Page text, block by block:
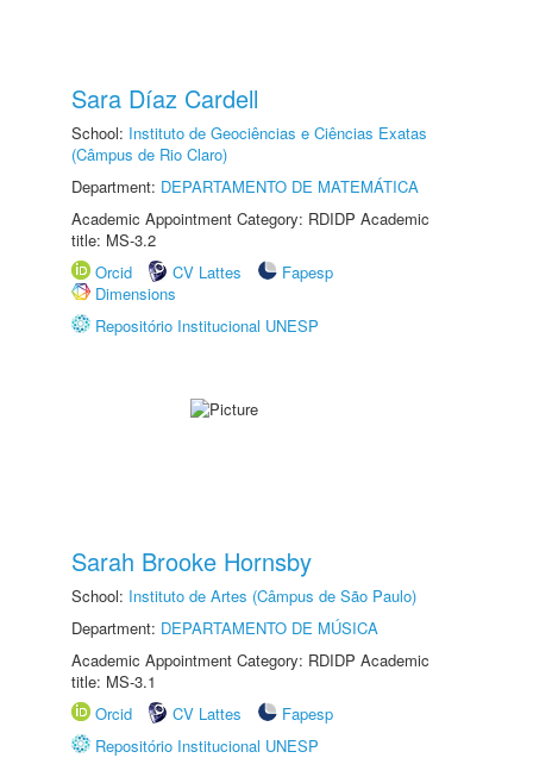
Sara Díaz Cardell
School: Instituto de Geociências e Ciências Exatas
(Câmpus de Rio Claro)
Department: DEPARTAMENTO DE MATEMÁTICA
Academic Appointment Category: RDIDP Academic
title: MS-3.2
Orcid
CV Lattes
Fapesp
Dimensions
Repositório Institucional UNESP
Sarah Brooke Hornsby
School: Instituto de Artes (Câmpus de São Paulo)
Department: DEPARTAMENTO DE MÚSICA
Academic Appointment Category: RDIDP Academic
title: MS-3.1
Orcid
CV Lattes
Fapesp
Repositório Institucional UNESP